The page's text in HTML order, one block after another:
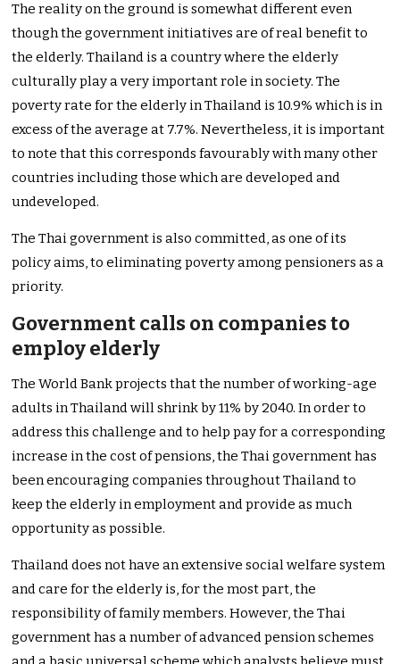
The reality on the ground is somewhat different even
though the government initiatives are of real benefit to
the elderly. Thailand is a country where the elderly
culturally play a very important role in society. The
poverty rate for the elderly in Thailand is 10.9% which is in
excess of the average at 7.7%. Nevertheless, it is important
to note that this corresponds favourably with many other
countries including those which are developed and
undeveloped.
The Thai government is also committed, as one of its
policy aims, to eliminating poverty among pensioners as a
priority.
Government calls on companies to
employ elderly
The World Bank projects that the number of working-age
adults in Thailand will shrink by 11% by 2040. In order to
address this challenge and to help pay for a corresponding
increase in the cost of pensions, the Thai government has
been encouraging companies throughout Thailand to
keep the elderly in employment and provide as much
opportunity as possible.
Thailand does not have an extensive social welfare system
and care for the elderly is, for the most part, the
responsibility of family members. However, the Thai
government has a number of advanced pension schemes